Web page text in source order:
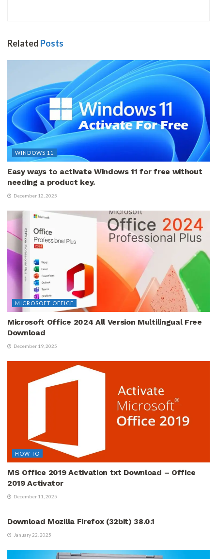
Related Posts
WINDOWS 11
Easy ways to activate Windows 11 for free without
needing a product key.
December 12, 2025
MICROSOFT OFFICE
Microsoft Office 2024 All Version Multilingual Free
Download
December 19, 2025
HOW TO
MS Office 2019 Activation txt Download – Office
2019 Activator
December 11, 2025
Download Mozilla Firefox (32bit) 38.0.1
January 22, 2025